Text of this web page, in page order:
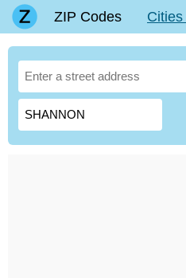
ZIP Codes